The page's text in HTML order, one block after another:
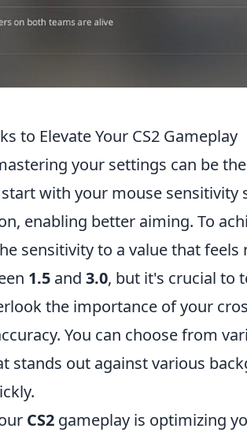
to Elevate Your CS2 Gameplay
your settings can be
with your mouse sensitivity
enabling better aiming. To
sensitivity to a value that feels
1.5 and 3.0, but it's crucial to
the importance of your
You can choose from
stands out against various
CS2 gameplay is optimizing